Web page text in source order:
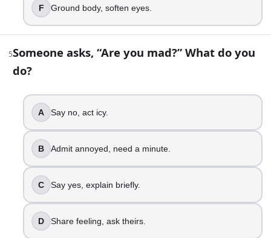
Reflect back, confirm meaning.
Turn it into a plan.
Ask intent, spot blind spots.
Ignore it, keep mingling.
Notice it, feel unsure.
Check in one on one.
Ask gently, listen fully.
Shift group energy, include them.
Name the change, offer space.
F Ground body, soften eyes.
5Someone asks, “Are you mad?” What do you
do?
A Say no, act icy.
B Admit annoyed, need a minute.
C Say yes, explain briefly.
D Share feeling, ask theirs.